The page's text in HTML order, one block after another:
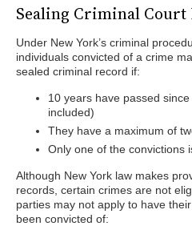
Sealing Criminal Court
Under New York’s criminal
individuals convicted of a crime
sealed criminal record if:
10 years have passed
included)
They have a maximum of
Only one of the convictions
Although New York law makes
records, certain crimes are not
parties may not apply to have
been convicted of: